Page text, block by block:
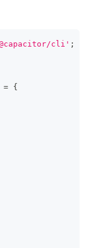
cli' ;
= {